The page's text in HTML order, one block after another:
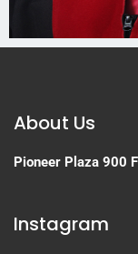
About Us
Pioneer Plaza 900
Instagram